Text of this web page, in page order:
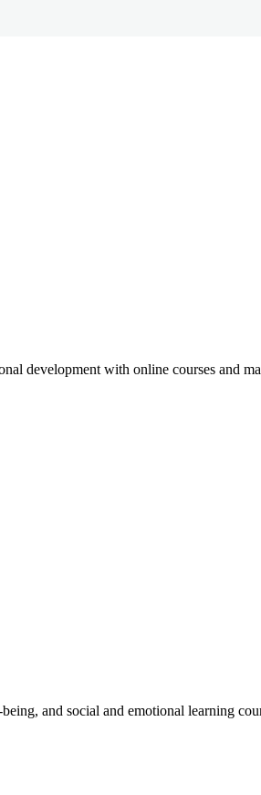
development with online courses and
and social and emotional learning